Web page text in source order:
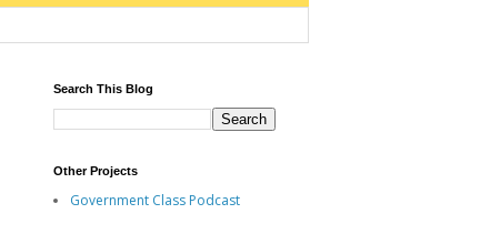
Search This Blog
Other Projects
Government Class Podcast